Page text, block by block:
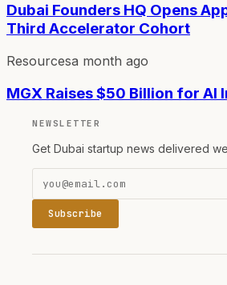
Dubai Founders HQ Opens
Third Accelerator Cohort
Resourcesa month ago
MGX Raises $50 Billion for AI
NEWSLETTER
Get Dubai startup news delivered
Subscribe